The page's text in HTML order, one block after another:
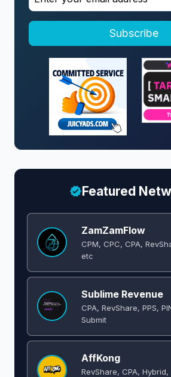
Subscribe
Featured
ZamZamFlow
CPM, CPC, CPA,
etc
Sublime Revenue
CPA, RevShare, PPS,
Submit
AffKong
RevShare, CPA, Hybrid,